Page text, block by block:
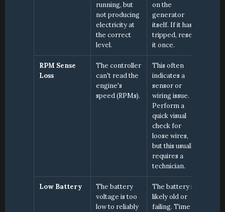
running, but
not producing
electricity at
the correct
level.
on the
generator
itself. If it has
tripped, reset
it once.
RPM Sense
Loss
The controller
can't read the
engine's
speed (RPMs).
This often
indicates a
sensor or
wiring issue.
Perform a
quick visual
check for
loose wires,
but this usually
requires a
technician.
Low Battery
The battery
voltage is too
low to reliably
The battery is
likely old or
failing. Time